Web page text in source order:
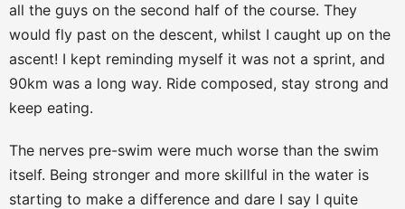
all the guys on the second half of the course. They
would fly past on the descent, whilst I caught up on the
ascent! I kept reminding myself it was not a sprint, and
90km was a long way. Ride composed, stay strong and
keep eating.
The nerves pre-swim were much worse than the swim
itself. Being stronger and more skillful in the water is
starting to make a difference and dare I say I quite